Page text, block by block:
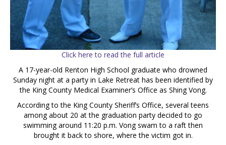
Click here to read the full article
A 17-year-old Renton High School graduate who drowned
Sunday night at a party in Lake Retreat has been identified by
the King County Medical Examiner’s Office as Shing Vong.
According to the King County Sheriff’s Office, several teens
among about 20 at the graduation party decided to go
swimming around 11:20 p.m. Vong swam to a raft then
brought it back to shore, where the victim got in.